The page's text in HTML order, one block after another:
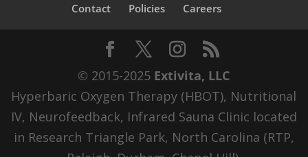
Contact
Policies Careers
© 2015-2025 Extivita, LLC
Hyperbaric Oxygen Therapy (HBOT), Nutritional
IV, Neurofeedback, Infrared Sauna Clinic located
in Research Triangle Park, North Carolina (RTP,